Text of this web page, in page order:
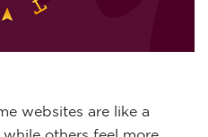
websites are like a